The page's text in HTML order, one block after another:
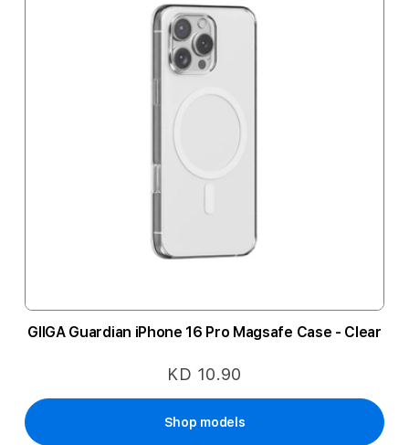
GIIGA Guardian iPhone 16 Pro Magsafe Case - Clear
KD 10.90
Shop models